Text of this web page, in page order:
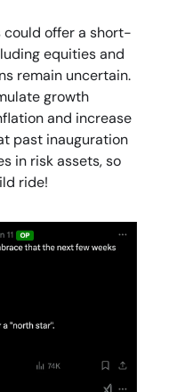
could offer a short-
equities and
remain uncertain.
growth
and increase
past inauguration
in risk assets, so
ride!